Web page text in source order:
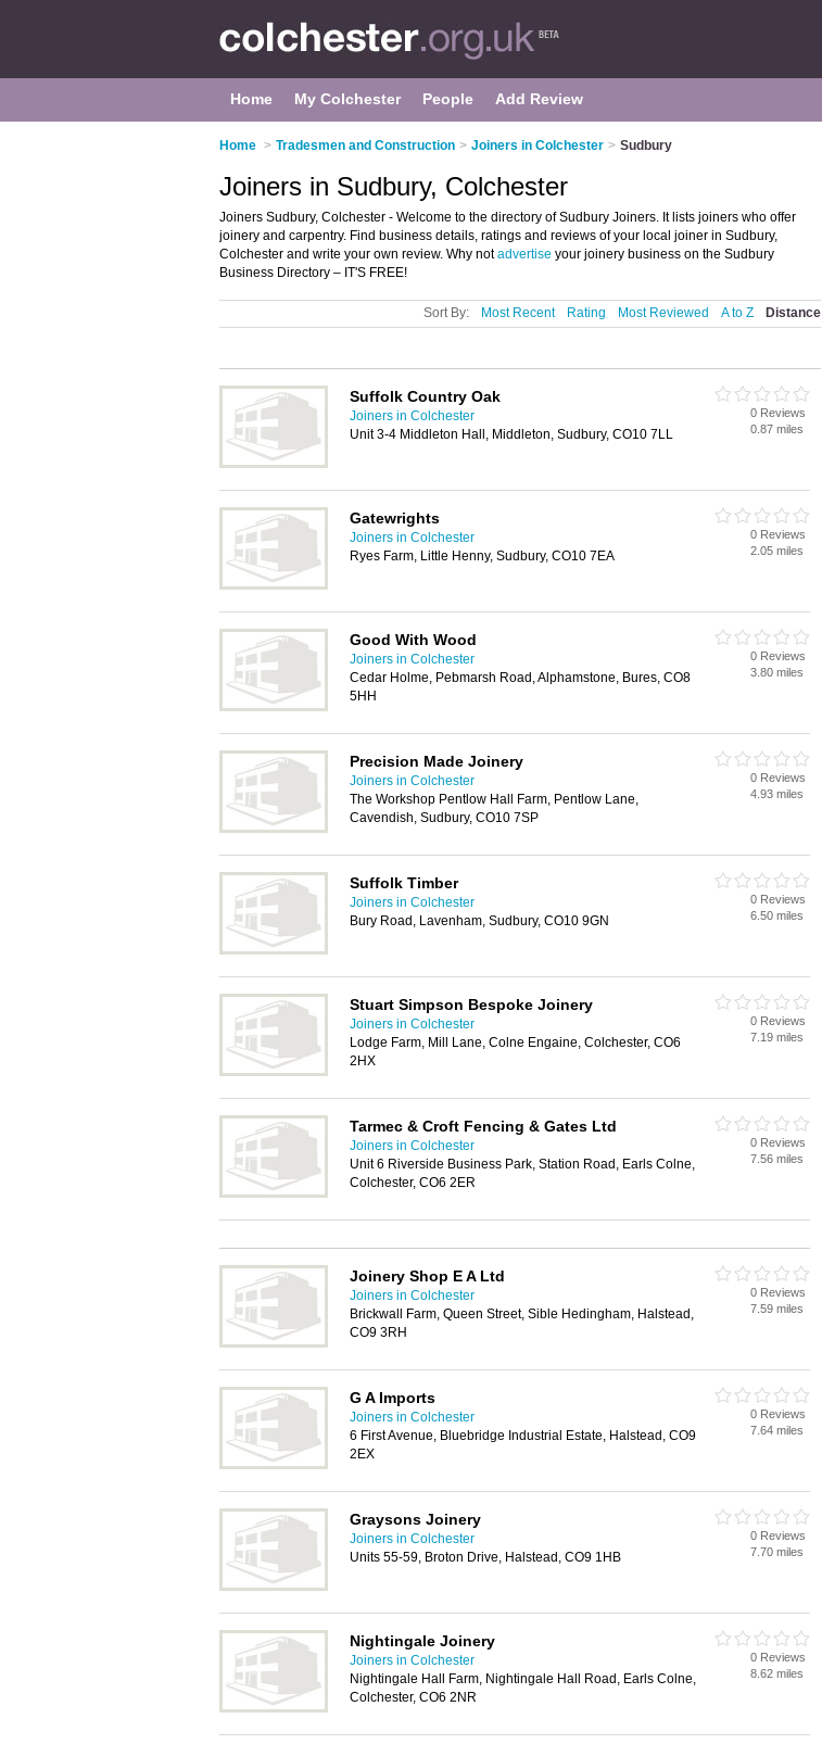
Home My Colchester People Add Review
Home > Tradesmen and Construction > Joiners in Colchester > Sudbury
Joiners in Sudbury, Colchester
Joiners Sudbury, Colchester - Welcome to the directory of Sudbury Joiners. It lists joiners who offer
joinery and carpentry. Find business details, ratings and reviews of your local joiner in Sudbury,
Colchester and write your own review. Why notadvertise your joinery business on the Sudbury
Business Directory – IT'S FREE!
Sort By: Most Recent Rating Most Reviewed A to Z Distance
Suffolk Country Oak
Joiners in Colchester
Unit 3-4 Middleton Hall, Middleton, Sudbury, CO10 7LL
0 Reviews
0.87 miles
Gatewrights
Joiners in Colchester
Ryes Farm, Little Henny, Sudbury, CO10 7EA
0 Reviews
2.05 miles
Good With Wood
Joiners in Colchester
Cedar Holme, Pebmarsh Road, Alphamstone, Bures, CO8
5HH
0 Reviews
3.80 miles
Precision Made Joinery
Joiners in Colchester
The Workshop Pentlow Hall Farm, Pentlow Lane,
Cavendish, Sudbury, CO10 7SP
0 Reviews
4.93 miles
Suffolk Timber
Joiners in Colchester
Bury Road, Lavenham, Sudbury, CO10 9GN
0 Reviews
6.50 miles
Stuart Simpson Bespoke Joinery
Joiners in Colchester
Lodge Farm, Mill Lane, Colne Engaine, Colchester, CO6
2HX
0 Reviews
7.19 miles
Tarmec & Croft Fencing & Gates Ltd
Joiners in Colchester
Unit 6 Riverside Business Park, Station Road, Earls Colne,
Colchester, CO6 2ER
0 Reviews
7.56 miles
Joinery Shop E A Ltd
Joiners in Colchester
Brickwall Farm, Queen Street, Sible Hedingham, Halstead,
CO9 3RH
0 Reviews
7.59 miles
G A Imports
Joiners in Colchester
6 First Avenue, Bluebridge Industrial Estate, Halstead, CO9
2EX
0 Reviews
7.64 miles
Graysons Joinery
Joiners in Colchester
Units 55-59, Broton Drive, Halstead, CO9 1HB
0 Reviews
7.70 miles
Nightingale Joinery
Joiners in Colchester
Nightingale Hall Farm, Nightingale Hall Road, Earls Colne,
Colchester, CO6 2NR
0 Reviews
8.62 miles